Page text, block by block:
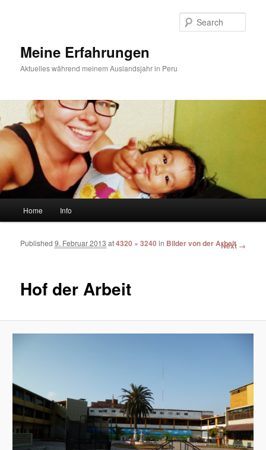
Meine Erfahrungen
Aktuelles während meinem Auslandsjahr in Peru
Skip to primary content
Skip to secondary content
Home Info
Image
Next →
Hof der Arbeit
Published9. Februar 2013 at4320 × 3240 in Bilder von der Arbeit